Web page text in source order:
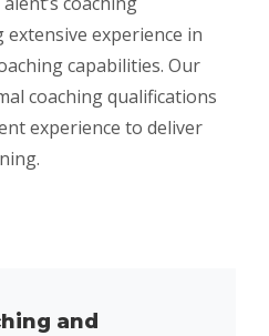
experience in
capabilities. Our
coaching qualifications
experience to deliver
and